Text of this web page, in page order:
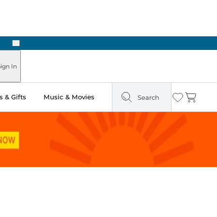
Next
In
& Gifts Music & Movies Search Wishlist
Cart